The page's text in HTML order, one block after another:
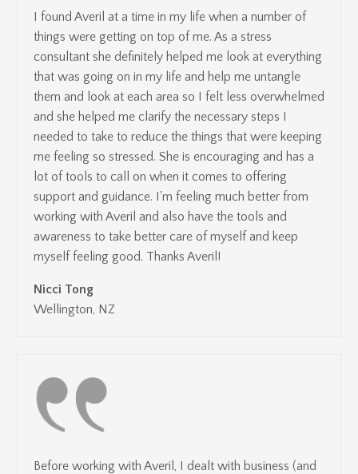
I found Averil at a time in my life when a number of
things were getting on top of me. As a stress
consultant she definitely helped me look at everything
that was going on in my life and help me untangle
them and look at each area so I felt less overwhelmed
and she helped me clarify the necessary steps I
needed to take to reduce the things that were keeping
me feeling so stressed. She is encouraging and has a
lot of tools to call on when it comes to offering
support and guidance. I'm feeling much better from
working with Averil and also have the tools and
awareness to take better care of myself and keep
myself feeling good. Thanks Averil!
Nicci Tong
Wellington, NZ
Before working with Averil, I dealt with business (and